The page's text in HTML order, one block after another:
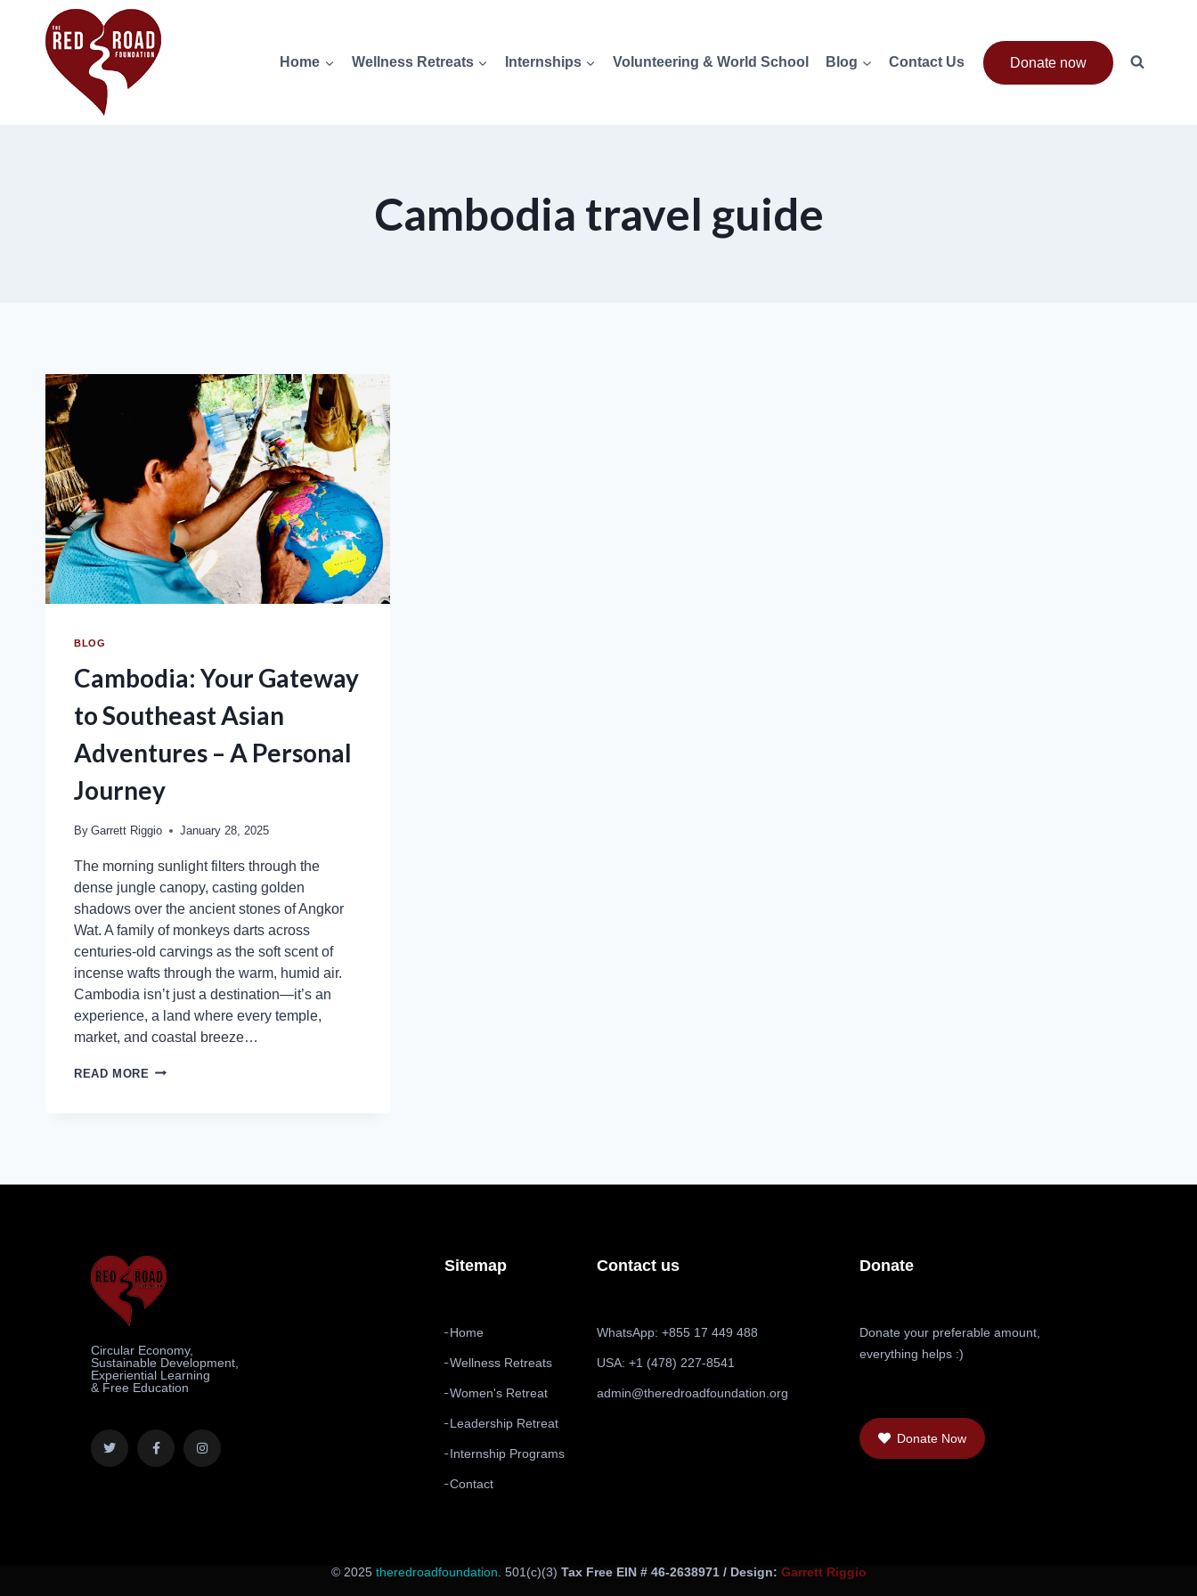
Home Wellness Retreats Internships Volunteering & World School Blog Contact Us Donate now
Cambodia travel guide
BLOG
Cambodia: Your Gateway
to Southeast Asian
Adventures – A Personal
Journey
By Garrett Riggio January 28, 2025
The morning sunlight filters through the
dense jungle canopy, casting golden
shadows over the ancient stones of Angkor
Wat. A family of monkeys darts across
centuries-old carvings as the soft scent of
incense wafts through the warm, humid air.
Cambodia isn’t just a destination—it’s an
experience, a land where every temple,
market, and coastal breeze…
READ MORE
Circular Economy,
Sustainable Development,
Experiential Learning
& Free Education
Sitemap
Home
Wellness Retreats
Women's Retreat
Leadership Retreat
Internship Programs
Contact
Contact us
WhatsApp: +855 17 449 488
USA: +1 (478) 227-8541
admin@theredroadfoundation.org
Donate
Donate your preferable amount,
everything helps :)
Donate Now
© 2025 theredroadfoundation . 501(c)(3) Tax Free EIN # 46-2638971 / Design: Garrett Riggio